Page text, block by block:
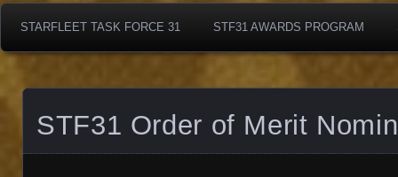
STARFLEET TASK FORCE 31 STF31 AWARDS PROGRAM
STF31 Order of Merit